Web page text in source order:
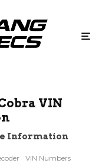
VIN
Information
VIN Numbers